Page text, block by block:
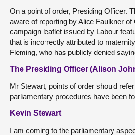
On a point of order, Presiding Officer.
aware of reporting by Alice Faulkner of
campaign leaflet issued by Labour
that is incorrectly attributed to
Fleming, who has publicly denied
The Presiding Officer (Alison
Mr Stewart, points of order should
parliamentary procedures have been
Kevin Stewart
I am coming to the parliamentary